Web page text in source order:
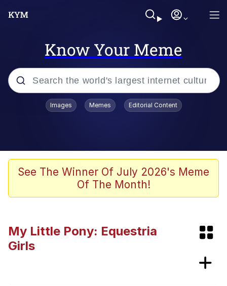
Know Your Meme
Popular searches
Kinda Chic Trend
Space Bat
Evelynsmithhhhh Stare
Images Memes Editorial Content
See The Winner Of July 2026's Meme
Of The Month!
My Little Pony: Equestria
Girls